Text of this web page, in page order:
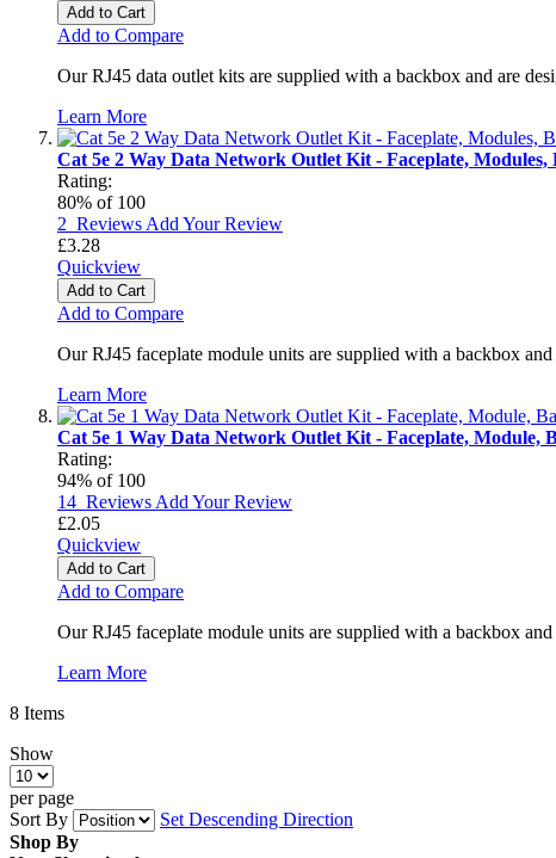
Add to Cart
Add to Compare
Our RJ45 data outlet kits are supplied with a backbox and are
Learn More
Cat 5e 2 Way Data Network Outlet Kit - Faceplate, Modules,
Rating:
80% of 100
2 Reviews Add Your Review
£3.28
Quickview
Add to Cart
Add to Compare
Our RJ45 faceplate module units are supplied with a backbox
Learn More
Cat 5e 1 Way Data Network Outlet Kit - Faceplate, Module,
Rating:
94% of 100
14 Reviews Add Your Review
£2.05
Quickview
Add to Cart
Add to Compare
Our RJ45 faceplate module units are supplied with a backbox
Learn More
8 Items
Show
per page
Sort By
Set Descending Direction
Shop By